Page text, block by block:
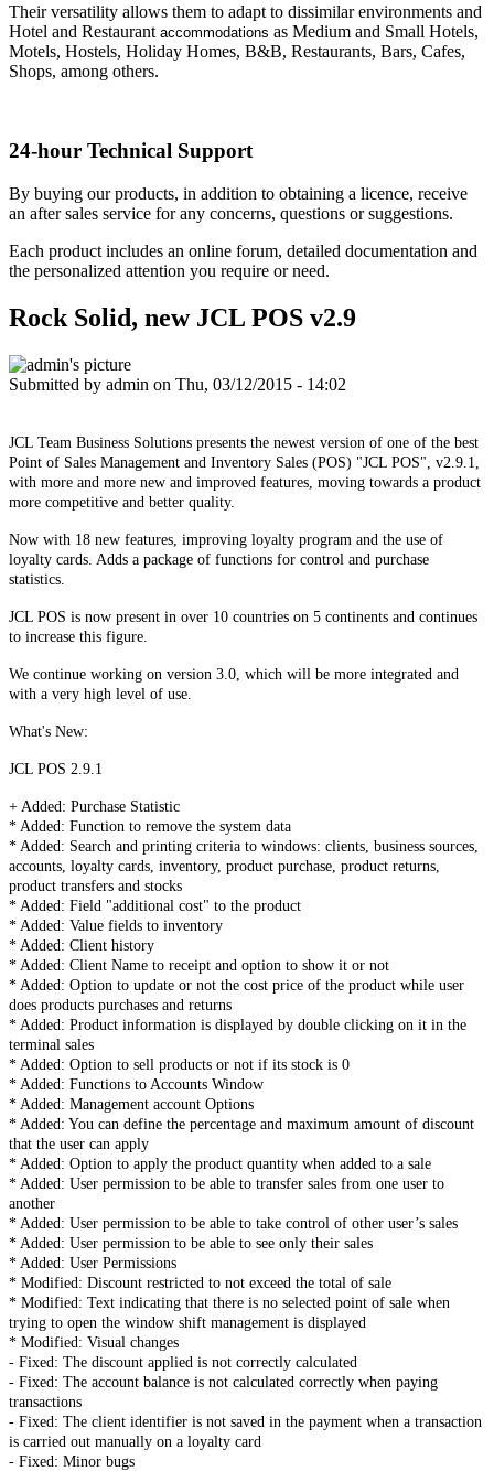
Their versatility allows them to adapt to dissimilar environments and
Hotel and Restaurant accommodations as Medium and Small Hotels,
Motels, Hostels, Holiday Homes, B&B, Restaurants, Bars, Cafes,
Shops, among others.
24-hour Technical Support
By buying our products, in addition to obtaining a licence, receive
an after sales service for any concerns, questions or suggestions.
Each product includes an online forum, detailed documentation and
the personalized attention you require or need.
Rock Solid, new JCL POS v2.9
Submitted by admin on Thu, 03/12/2015 - 14:02
JCL Team Business Solutions presents the newest version of one of the best
Point of Sales Management and Inventory Sales (POS) "JCL POS", v2.9.1,
with more and more new and improved features, moving towards a product
more competitive and better quality.
Now with 18 new features, improving loyalty program and the use of
loyalty cards. Adds a package of functions for control and purchase
statistics.
JCL POS is now present in over 10 countries on 5 continents and continues
to increase this figure.
We continue working on version 3.0, which will be more integrated and
with a very high level of use.
What's New:
JCL POS 2.9.1
+ Added: Purchase Statistic
* Added: Function to remove the system data
* Added: Search and printing criteria to windows: clients, business sources,
accounts, loyalty cards, inventory, product purchase, product returns,
product transfers and stocks
* Added: Field "additional cost" to the product
* Added: Value fields to inventory
* Added: Client history
* Added: Client Name to receipt and option to show it or not
* Added: Option to update or not the cost price of the product while user
does products purchases and returns
* Added: Product information is displayed by double clicking on it in the
terminal sales
* Added: Option to sell products or not if its stock is 0
* Added: Functions to Accounts Window
* Added: Management account Options
* Added: You can define the percentage and maximum amount of discount
that the user can apply
* Added: Option to apply the product quantity when added to a sale
* Added: User permission to be able to transfer sales from one user to
another
* Added: User permission to be able to take control of other user’s sales
* Added: User permission to be able to see only their sales
* Added: User Permissions
* Modified: Discount restricted to not exceed the total of sale
* Modified: Text indicating that there is no selected point of sale when
trying to open the window shift management is displayed
* Modified: Visual changes
- Fixed: The discount applied is not correctly calculated
- Fixed: The account balance is not calculated correctly when paying
transactions
- Fixed: The client identifier is not saved in the payment when a transaction
is carried out manually on a loyalty card
- Fixed: Minor bugs